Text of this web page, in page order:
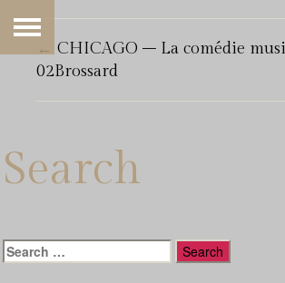
← CHICAGO – La comédie
02Brossard
Search
Search